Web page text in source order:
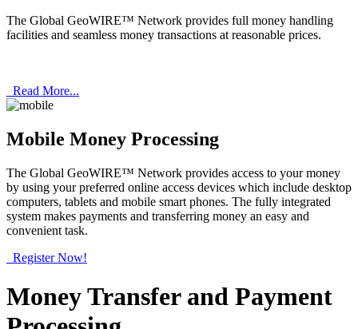
The Global GeoWIRE™ Network provides full money handling
facilities and seamless money transactions at reasonable prices.
Read More...
Mobile Money Processing
The Global GeoWIRE™ Network provides access to your money
by using your preferred online access devices which include desktop
computers, tablets and mobile smart phones. The fully integrated
system makes payments and transferring money an easy and
convenient task.
Register Now!
Money Transfer and Payment